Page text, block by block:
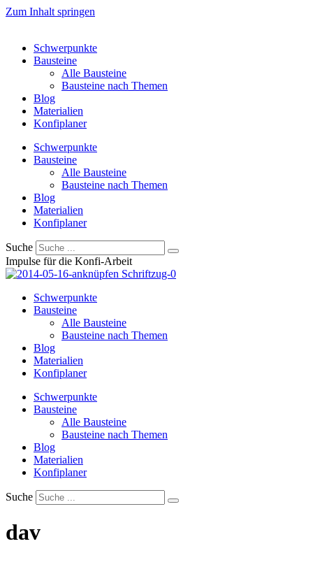
Zum Inhalt springen
Schwerpunkte
Bausteine
Alle Bausteine
Bausteine nach Themen
Blog
Materialien
Konfiplaner
Schwerpunkte
Bausteine
Alle Bausteine
Bausteine nach Themen
Blog
Materialien
Konfiplaner
Suche
Impulse für die Konfi-Arbeit
Schwerpunkte
Bausteine
Alle Bausteine
Bausteine nach Themen
Blog
Materialien
Konfiplaner
Schwerpunkte
Bausteine
Alle Bausteine
Bausteine nach Themen
Blog
Materialien
Konfiplaner
Suche
dav